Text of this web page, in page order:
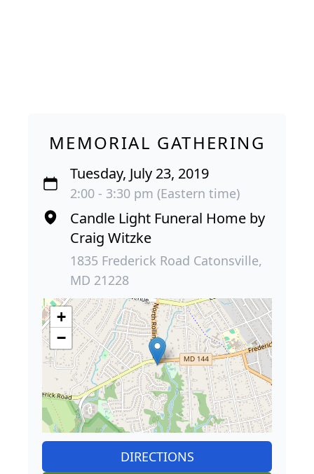
MEMORIAL GATHERING
Tuesday, July 23, 2019
2:00 - 3:30 pm (Eastern time)
Candle Light Funeral Home by
Craig Witzke
1835 Frederick Road Catonsville,
MD 21228
+
−
DIRECTIONS